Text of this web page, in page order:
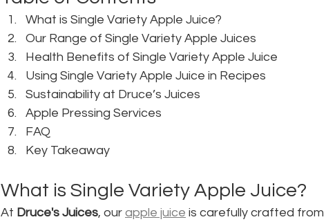
What is Single Variety Apple Juice?
Our Range of Single Variety Apple Juices
Health Benefits of Single Variety Apple Juice
Using Single Variety Apple Juice in Recipes
Sustainability at Druce’s Juices
Apple Pressing Services
FAQ
Key Takeaway
What is Single Variety Apple Juice?
At Druce's Juices, our apple juice is carefully crafted from